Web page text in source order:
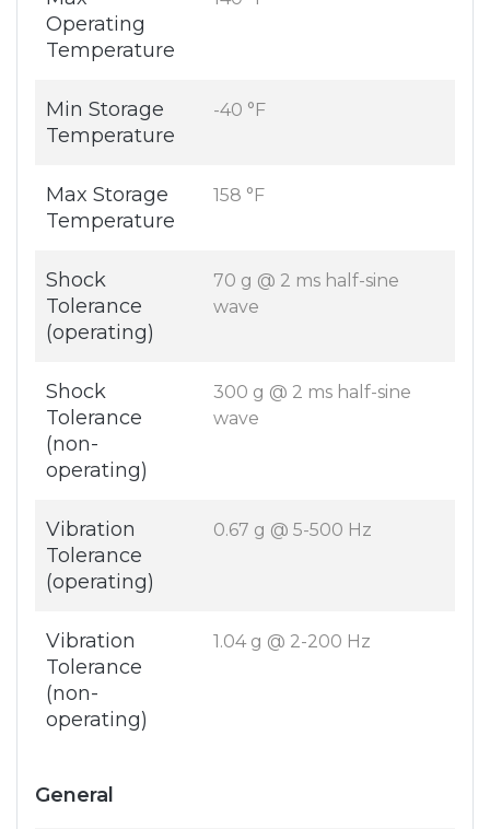
Operating
Temperature
Min Storage
Temperature
-40 °F
Max Storage
Temperature
158 °F
Shock
Tolerance
(operating)
70 g @ 2 ms half-sine
wave
Shock
Tolerance
(non-
operating)
300 g @ 2 ms half-sine
wave
Vibration
Tolerance
(operating)
0.67 g @ 5-500 Hz
Vibration
Tolerance
(non-
operating)
1.04 g @ 2-200 Hz
General